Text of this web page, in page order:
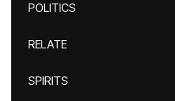
POLITICS
RELATE
SPIRITS